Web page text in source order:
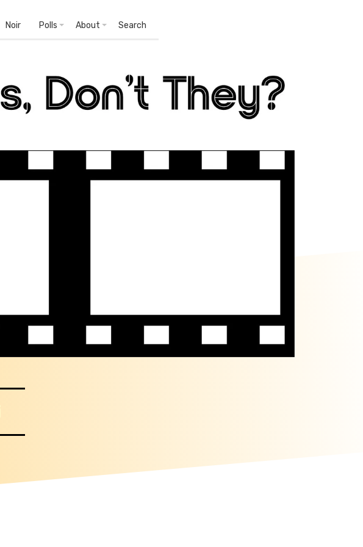
Noir Polls About Search